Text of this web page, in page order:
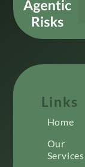
Links
Home
Our
Services